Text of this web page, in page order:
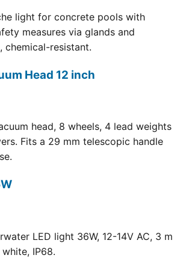
light for concrete pools with
measures via glands and
chemical-resistant.
Head 12 inch
head, 8 wheels, 4 lead weights
Fits a 29 mm telescopic handle
LED light 36W, 12-14V AC, 3 m
IP68.